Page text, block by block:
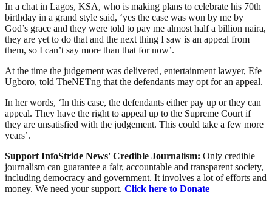
In a chat in Lagos, KSA, who is making plans to celebrate his 70th
birthday in a grand style said, ‘yes the case was won by me by
God’s grace and they were told to pay me almost half a billion naira,
they are yet to do that and the next thing I saw is an appeal from
them, so I can’t say more than that for now’.
At the time the judgement was delivered, entertainment lawyer, Efe
Ugboro, told TheNETng that the defendants may opt for an appeal.
In her words, ‘In this case, the defendants either pay up or they can
appeal. They have the right to appeal up to the Supreme Court if
they are unsatisfied with the judgement. This could take a few more
years’.
Support InfoStride News' Credible Journalism: Only credible
journalism can guarantee a fair, accountable and transparent society,
including democracy and government. It involves a lot of efforts and
money. We need your support. Click here to Donate